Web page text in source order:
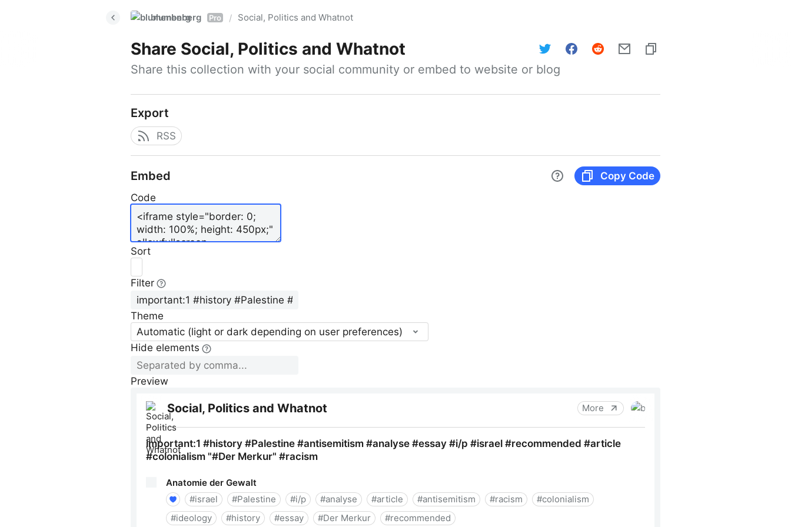
blumenberg Pro / Social, Politics and Whatnot
Share Social, Politics and Whatnot
Share this collection with your social community or embed to website or blog
Export
RSS
Embed
Copy Code
Code
Sort
Filter
Theme
Automatic (light or dark depending on user preferences)
Hide elements
Preview